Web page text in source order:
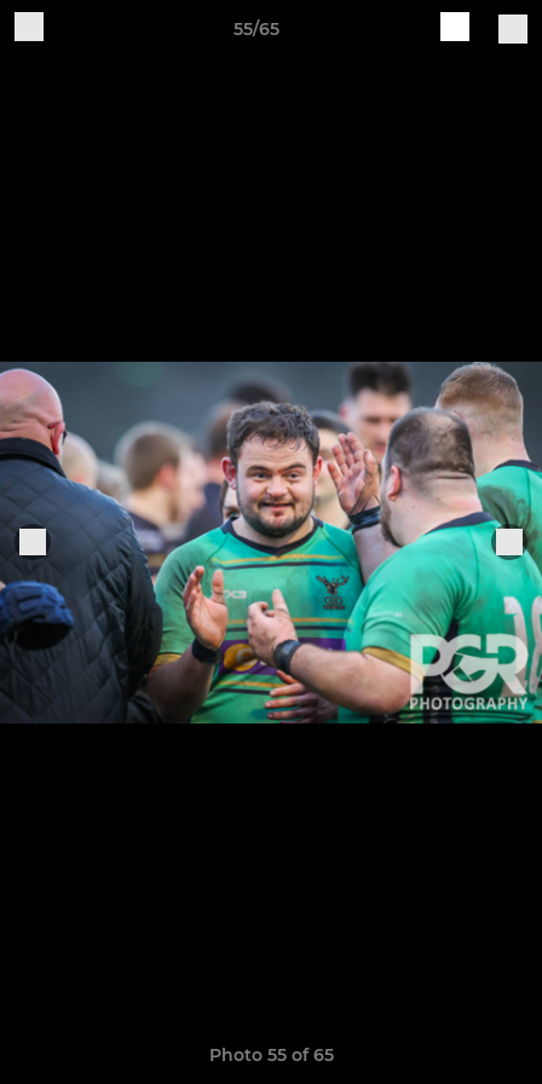
55/65
Photo 55 of 65